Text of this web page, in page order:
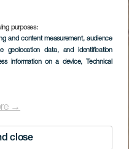
purposes:
and content measurement, audience
geolocation data, and identification
information on a device, Technical
→
close
po